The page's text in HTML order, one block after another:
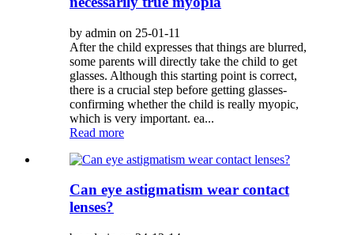
by admin on 25-01-11
After the child expresses that things are blurred,
some parents will directly take the child to get
glasses. Although this starting point is correct,
there is a crucial step before getting glasses-
confirming whether the child is really myopic,
which is very important. ea...
Read more
Can eye astigmatism wear contact
lenses?